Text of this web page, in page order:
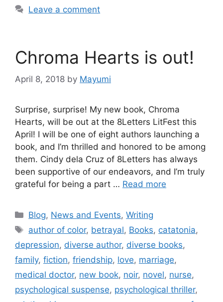
Leave a comment
Chroma Hearts is out!
April 8, 2018 by Mayumi
Surprise, surprise! My new book, Chroma
Hearts, will be out at the 8Letters LitFest this
April! I will be one of eight authors launching a
book, and I’m thrilled and honored to be among
them. Cindy dela Cruz of 8Letters has always
been supportive of our endeavors, and I’m truly
grateful for being a part … Read more
Blog, News and Events,Writing
author of color, betrayal, Books, catatonia,
depression, diverse author, diverse books,
family, fiction, friendship, love, marriage,
medical doctor, new book, noir, novel, nurse,
psychological suspense, psychological thriller,